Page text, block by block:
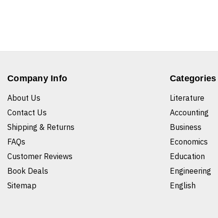
Company Info
About Us
Contact Us
Shipping & Returns
FAQs
Customer Reviews
Book Deals
Sitemap
Categories
Literature
Accounting
Business
Economics
Education
Engineering
English